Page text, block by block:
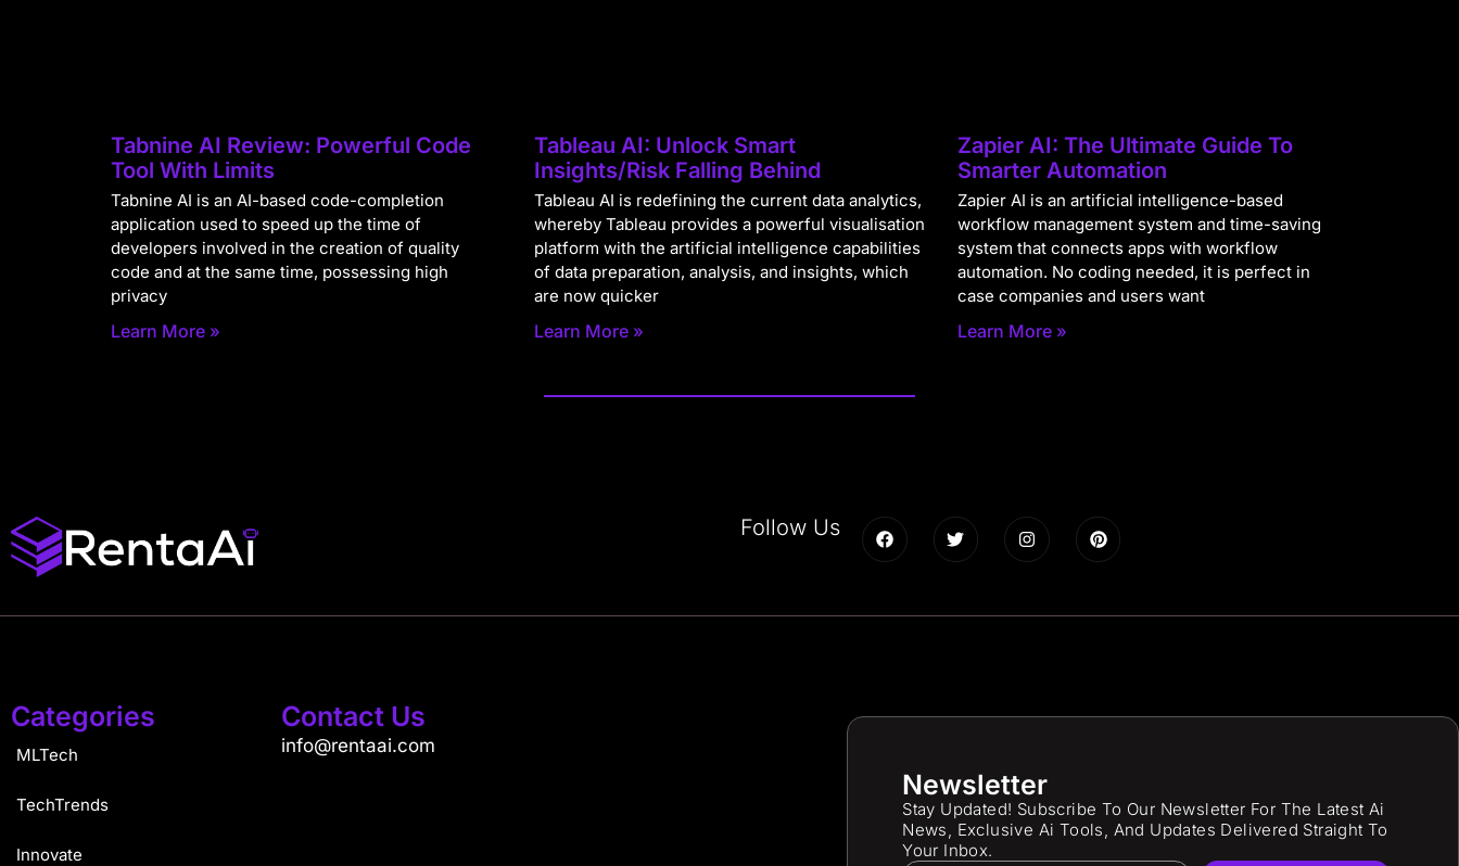
Tabnine AI Review: Powerful Code
Tool With Limits
Tabnine AI is an AI-based code-completion
application used to speed up the time of
developers involved in the creation of quality
code and at the same time, possessing high
privacy
Learn More »
Tableau AI: Unlock Smart
Insights/Risk Falling Behind
Tableau AI is redefining the current data analytics,
whereby Tableau provides a powerful visualisation
platform with the artificial intelligence capabilities
of data preparation, analysis, and insights, which
are now quicker
Learn More »
Zapier AI: The Ultimate Guide To
Smarter Automation
Zapier AI is an artificial intelligence-based
workflow management system and time-saving
system that connects apps with workflow
automation. No coding needed, it is perfect in
case companies and users want
Learn More »
Follow Us
Categories
MLTech
TechTrends
Innovate
Contact Us
info@rentaai.com
Newsletter
Stay Updated! Subscribe To Our Newsletter For The Latest Ai
News, Exclusive Ai Tools, And Updates Delivered Straight To
Your Inbox.